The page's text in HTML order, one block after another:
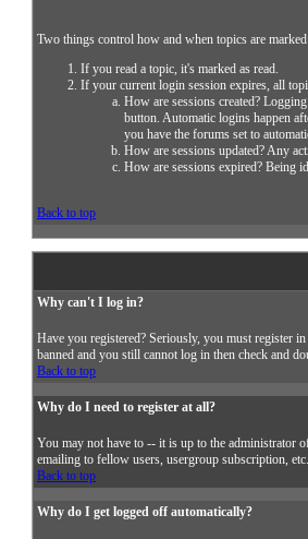
Two things control how and when topics are marked
If you read a topic, it's marked as read.
If your current login session expires, all
How are sessions created?
button. Automatic logins happen
you have the forums set to
How are sessions updated? Any
How are sessions expired? Being
Back to top
Why can't I log in?
Have you registered? Seriously, you must register
banned and you still cannot log in then check and
Back to top
Why do I need to register at all?
You may not have to -- it is up to the administrator
emailing to fellow users, usergroup subscription,
Back to top
Why do I get logged off automatically?